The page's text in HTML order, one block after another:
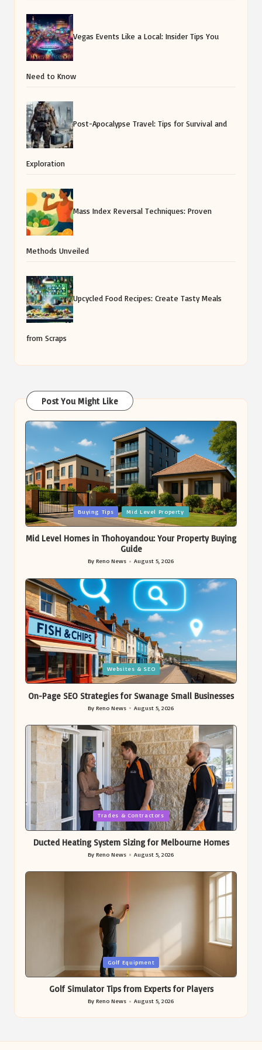
Vegas Events Like a Local: Insider Tips You
Need to Know
Post-Apocalypse Travel: Tips for Survival and
Exploration
Mass Index Reversal Techniques: Proven
Methods Unveiled
Upcycled Food Recipes: Create Tasty Meals
from Scraps
Post You Might Like
Posted
in
Buying Tips Mid Level Property
Mid Level Homes in Thohoyandou: Your Property Buying
Guide
Posted
ByReno News August 5, 2026
Posted
in
Websites & SEO
On-Page SEO Strategies for Swanage Small Businesses
Posted
ByReno News August 5, 2026
Posted
in
Trades & Contractors
Ducted Heating System Sizing for Melbourne Homes
Posted
by
ByReno News August 5, 2026
Golf Equipment
Golf Simulator Tips from Experts for Players
Posted
by
ByReno News August 5, 2026